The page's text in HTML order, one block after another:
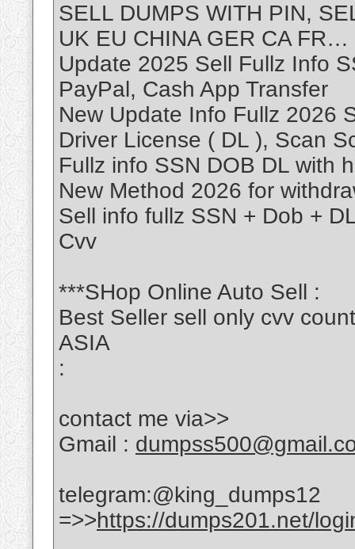
SELL DUMPS WITH PIN,
UK EU CHINA GER CA FR…
Update 2025 Sell Fullz Info
PayPal, Cash App Transfer
New Update Info Fullz 2026
Driver License ( DL ), Scan
Fullz info SSN DOB DL with
New Method 2026 for
Sell info fullz SSN + Dob +
Cvv
***SHop Online Auto Sell :
Best Seller sell only cvv
ASIA
:
contact me via>>
Gmail :
telegram:@king_dumps12
=>>https://dumps201.net/